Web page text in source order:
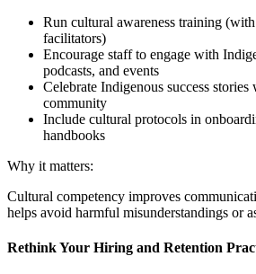
Run cultural awareness training
facilitators)
Encourage staff to engage with
podcasts, and events
Celebrate Indigenous success
community
Include cultural protocols in
handbooks
Why it matters:
Cultural competency improves
helps avoid harmful misunderstandings or
Rethink Your Hiring and Retention